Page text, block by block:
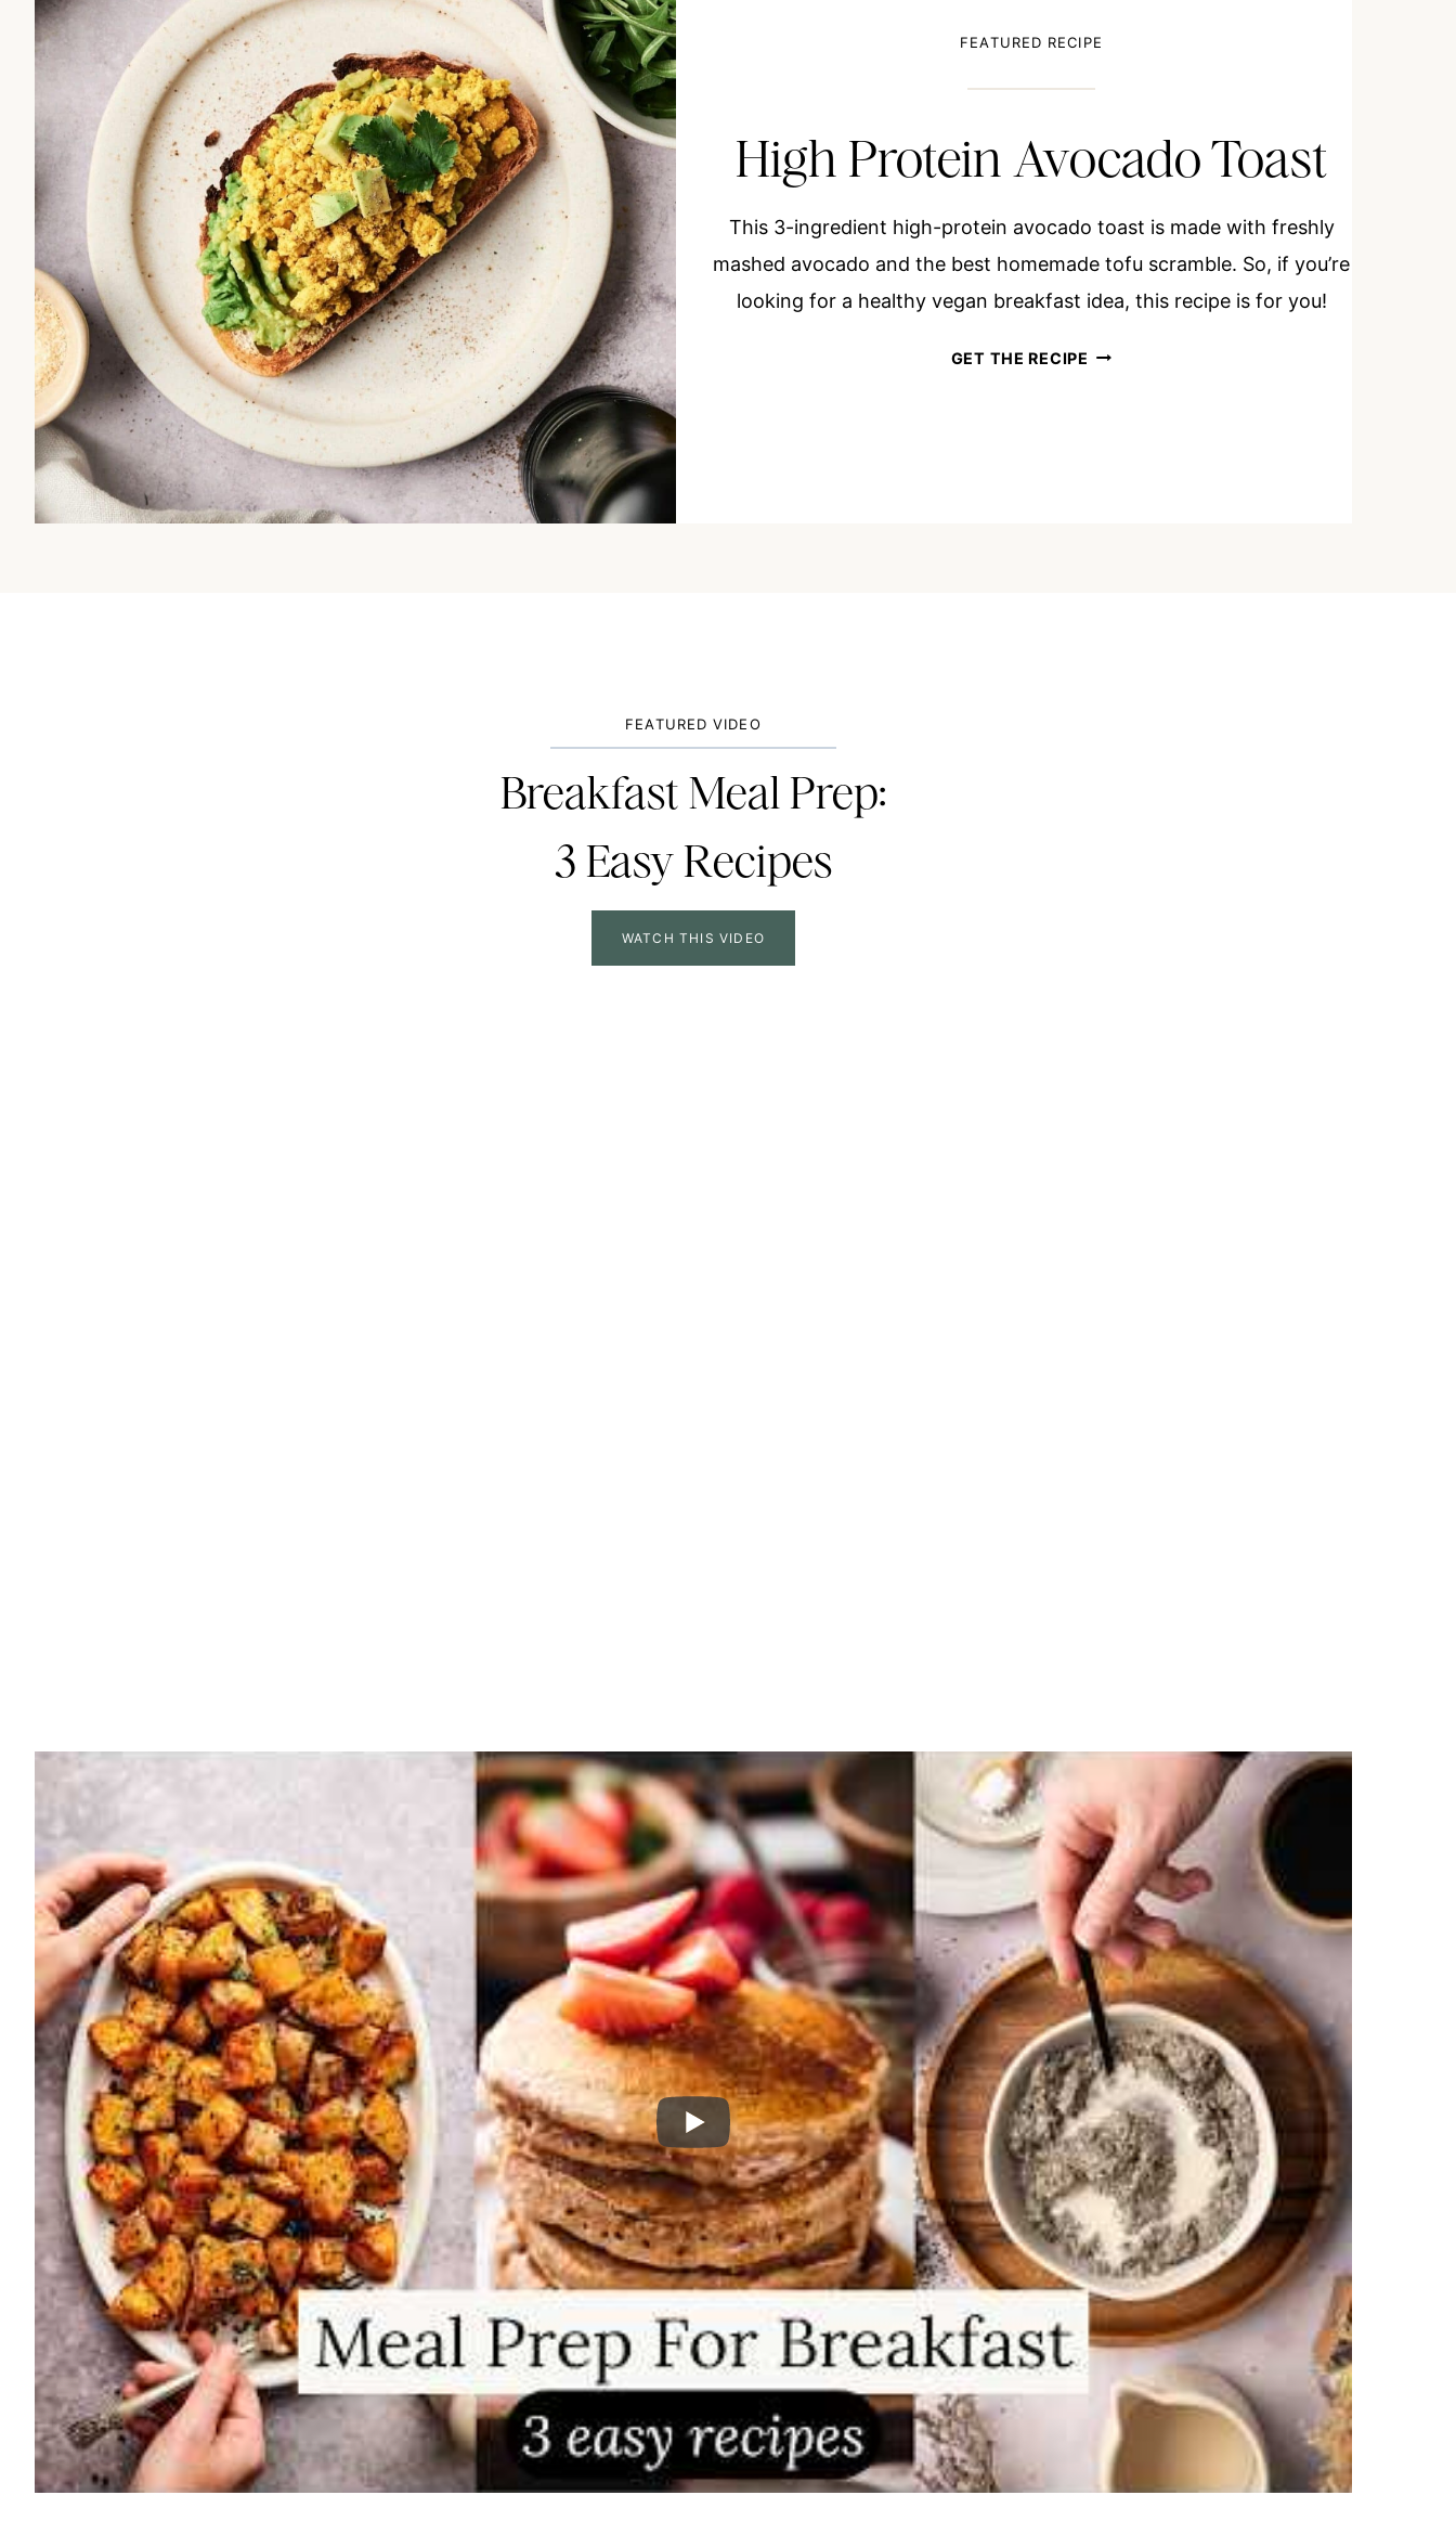
High Protein Avocado Toast
This 3-ingredient high-protein avocado toast is made with freshly
mashed avocado and the best homemade tofu scramble. So, if you’re
looking for a healthy vegan breakfast idea, this recipe is for you!
GET THE RECIPE HIGH
FEATURED VIDEO
Breakfast Meal Prep:
3 Easy Recipes
WATCH THIS VIDEO